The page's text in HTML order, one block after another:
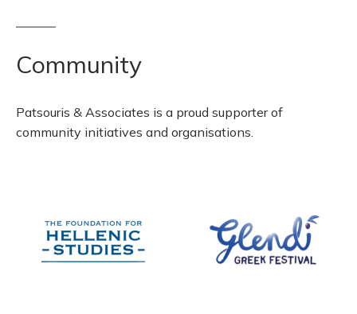
Community
Patsouris & Associates is a proud supporter of
community initiatives and organisations.